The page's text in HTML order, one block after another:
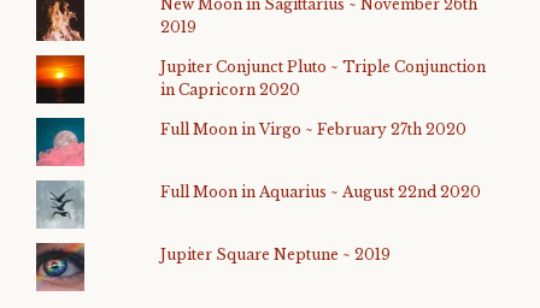
New Moon in Sagittarius ~ November 26th
2019
Jupiter Conjunct Pluto ~ Triple Conjunction
in Capricorn 2020
Full Moon in Virgo ~ February 27th 2020
Full Moon in Aquarius ~ August 22nd 2020
Jupiter Square Neptune ~ 2019